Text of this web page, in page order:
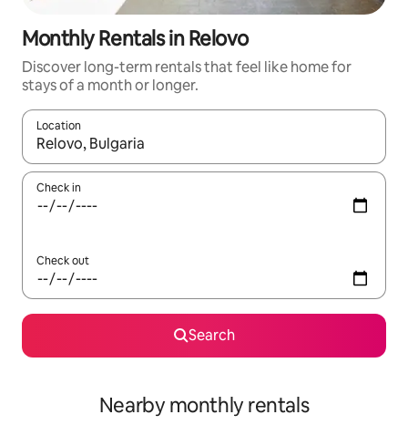
Monthly Rentals in Relovo
Discover long-term rentals that feel like home for
stays of a month or longer.
Location
When results are available, navigate with up and down arrow
Check in
Check out
Search
Nearby monthly rentals